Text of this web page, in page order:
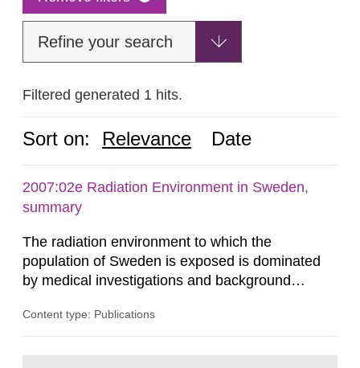
Refine your search
Filtered generated 1 hits.
Sort on: Relevance Date
2007:02e Radiation Environment in Sweden,
summary
The radiation environment to which the
population of Sweden is exposed is dominated
by medical investigations and background
in our houses. That is the conclusion of the first
Content type: Publications